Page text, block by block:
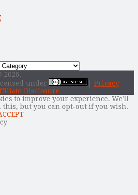
2026.
under
Privacy
Disclosure
to improve your experience. We'll
this, but you can opt-out if you wish.